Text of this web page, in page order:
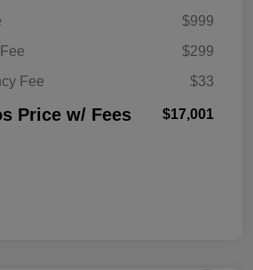
$999
$299
Fee
$33
Price w/ Fees $17,001